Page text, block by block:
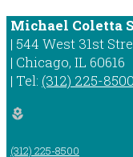
Michael Coletta
| 544 West 31st
| Chicago, IL 60616
| Tel: (312) 225-8500
local_florist
(312) 225-8500